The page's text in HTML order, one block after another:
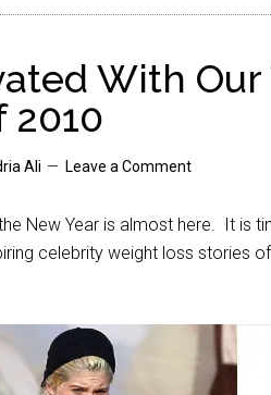
With
2010
Ali Leave a Comment
New Year is almost here. It is
celebrity weight loss stories